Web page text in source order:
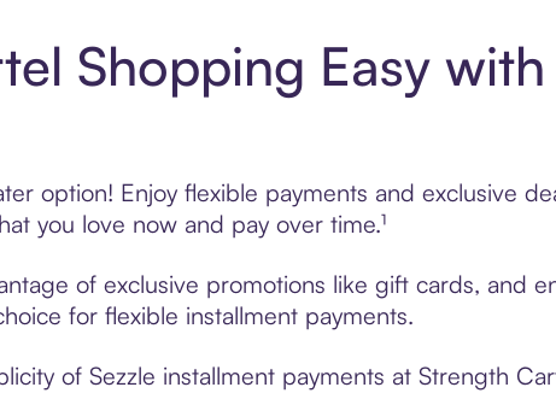
Shopping Easy with
option! Enjoy flexible payments and exclusive
you love now and pay over time.¹
of exclusive promotions like gift cards, and
for flexible installment payments.
of Sezzle installment payments at Strength